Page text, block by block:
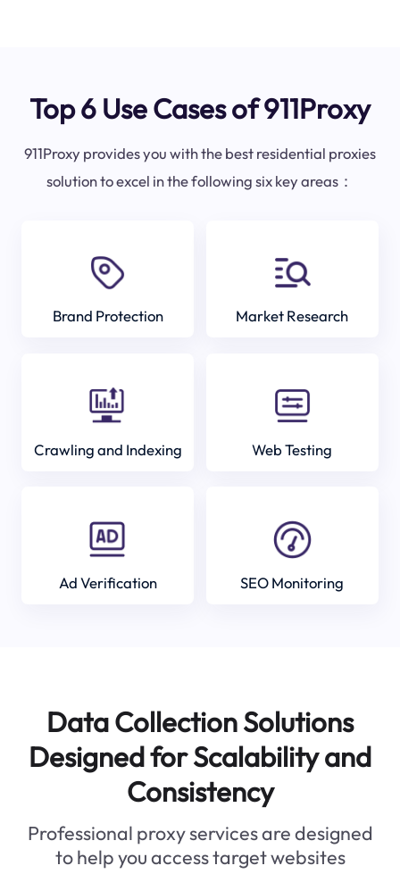
Top 6 Use Cases of 911Proxy
911Proxy provides you with the best residential proxies
solution to excel in the following six key areas：
Brand Protection Market Research
Crawling and Indexing Web Testing
Ad Verification SEO Monitoring
Data Collection Solutions
Designed for Scalability and
Consistency
Professional proxy services are designed
to help you access target websites